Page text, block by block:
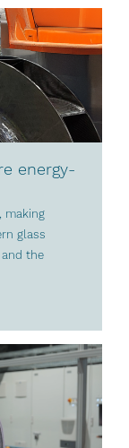
energy-
making
glass
the